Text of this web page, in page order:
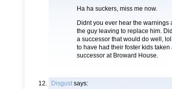
Ha ha suckers, miss me now.
Didnt you ever hear the
the guy leaving to replace him.
a successor that would do well,
to have had their foster kids
successor at Broward House.
Disgustsays: